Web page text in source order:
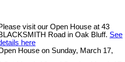
visit our Open House at 43
Road in Oak Bluff. See
here
House on Sunday, March 17,